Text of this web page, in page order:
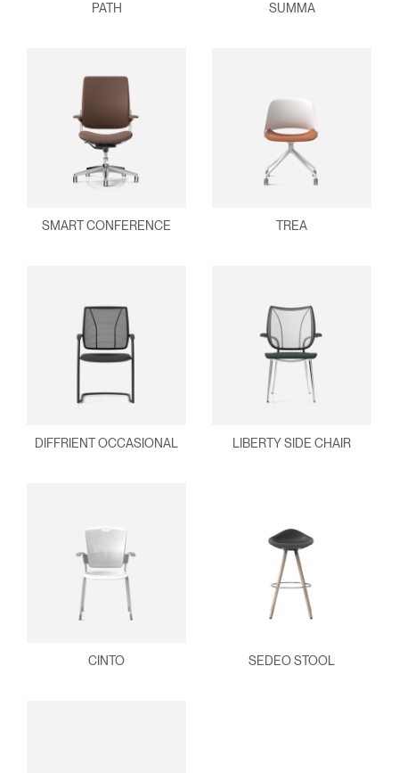
PATH SUMMA
SMART CONFERENCE TREA
DIFFRIENT OCCASIONAL LIBERTY SIDE CHAIR
CINTO SEDEO STOOL